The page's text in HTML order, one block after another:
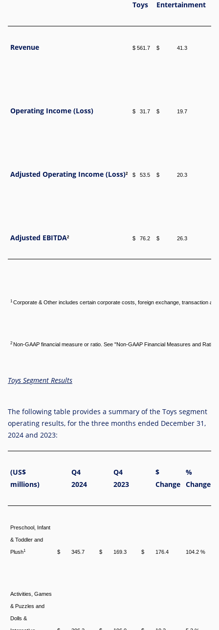
Toys Entertainment
Revenue $ 561.7 $ 41.3
Operating Income (Loss) $ 31.7 $ 19.7
Adjusted Operating Income (Loss)2 $ 53.5 $ 20.3
Adjusted EBITDA2 $ 76.2 $ 26.3
1 Corporate & Other includes certain corporate costs, foreign exchange, transaction
2 Non-GAAP financial measure or ratio. See "Non-GAAP Financial Measures and
Toys Segment Results
The following table provides a summary of the Toys segment
operating results, for the three months ended December 31,
2024 and 2023:
(US$
millions)
Q4
2024
Q4
2023
$
Change
%
Change
Preschool, Infant
& Toddler and
Plush1 $ 345.7 $ 169.3 $ 176.4 104.2 %
Activities, Games
& Puzzles and
Dolls &